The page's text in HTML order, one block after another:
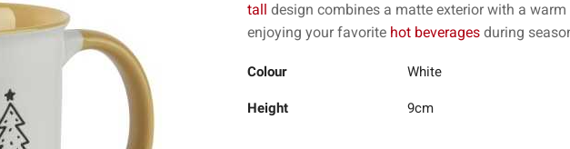
tall design combines a matte exterior with a
enjoying your favorite hot beverages during
Colour White
Height 9cm